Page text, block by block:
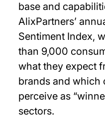
base and
AlixPartners’
Sentiment Index,
than 9,000
what they expect
brands and which
perceive as
sectors.